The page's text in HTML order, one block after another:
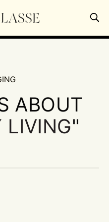
ABOUT
LIVING"